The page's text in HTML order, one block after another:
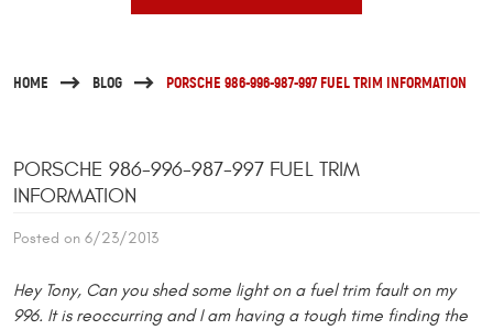
HOME BLOG PORSCHE 986-996-987-997 FUEL TRIM INFORMATION
PORSCHE 986-996-987-997 FUEL TRIM
INFORMATION
Posted on 6/23/2013
Hey Tony, Can you shed some light on a fuel trim fault on my
996. It is reoccurring and I am having a tough time finding the